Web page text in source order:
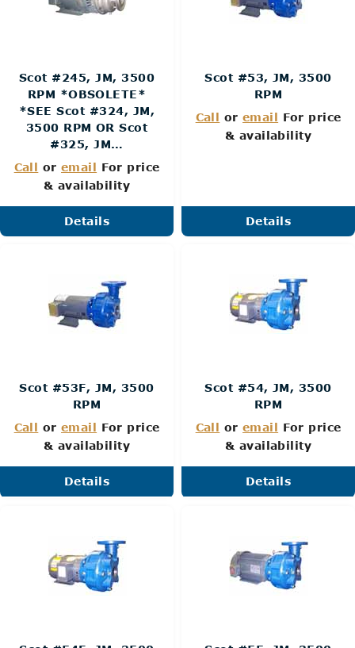
Scot #245, JM, 3500
RPM *OBSOLETE*
*SEE Scot #324, JM,
3500 RPM OR Scot
#325, JM…
Call oremail For price
& availability
Details
Scot #53, JM, 3500
RPM
Call oremail For price
& availability
Details
Scot #53F, JM, 3500
RPM
Call oremail For price
& availability
Details
Scot #54, JM, 3500
RPM
Call oremail For price
& availability
Details